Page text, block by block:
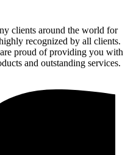
clients around the world for
recognized by all clients.
proud of providing you with
and outstanding services.